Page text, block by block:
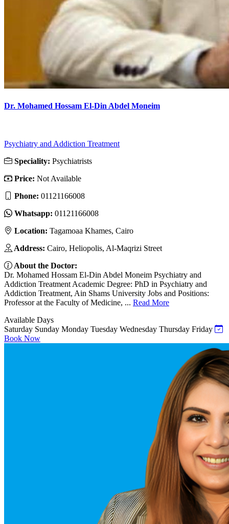
Dr. Mohamed Hossam El-Din Abdel Moneim
Psychiatry and Addiction Treatment
Speciality: Psychiatrists
Price: Not Available
Phone: 01121166008
Whatsapp: 01121166008
Location: Tagamoaa Khames, Cairo
Address: Cairo, Heliopolis, Al-Maqrizi Street
About the Doctor:
Dr. Mohamed Hossam El-Din Abdel Moneim Psychiatry and
Addiction Treatment Academic Degree: PhD in Psychiatry and
Addiction Treatment, Ain Shams University Jobs and Positions:
Professor at the Faculty of Medicine, ... Read More
Available Days
Saturday Sunday Monday Tuesday Wednesday Thursday Friday
Book Now